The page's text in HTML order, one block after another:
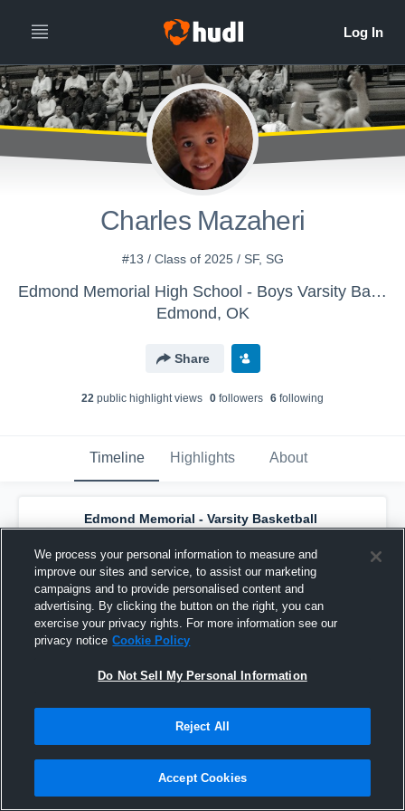
Charles Mazaheri
#13 / Class of 2025 / SF, SG
Edmond Memorial High School - Boys Varsity Basketball
Edmond, OK
Share
22 public highlight views 0 followers 6 following
Timeline Highlights About
Edmond Memorial - Varsity Basketball
has a new highlight. — withDominic Pedulla
and7others
February 16th, 2025
We process your personal information to measure and
improve our sites and service, to assist our marketing
campaigns and to provide personalised content and
advertising. By clicking the button on the right, you can
exercise your privacy rights. For more information see our
privacy notice Cookie Policy
Do Not Sell My Personal Information
Reject All
Accept Cookies